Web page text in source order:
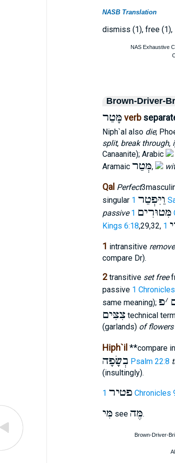
NASB Translation
dismiss (1), free (1),
Brown-Driver-
מָּטַר verb
Niph`al also die;
split, break through,
Canaanite); Arabic
Aramaic מְּטַר,
Qal Perfect
singular
וַיִּפְטַר 1
passive
מִּטוּרִים
Kings 6:18,29,32,
1 intransitive remove
compare Dr).
2transitive set free
passive 1
same meaning);
׳פ
צִצִּים technical
(garlands) of flowers
Hiph`il **compare
בְשָׂפָה Psalm 22:8
(insultingly).
פטיר 1 Chronicles
מִּי see מֶּה.